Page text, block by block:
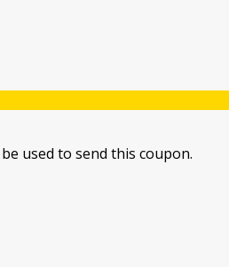
used to send this coupon.